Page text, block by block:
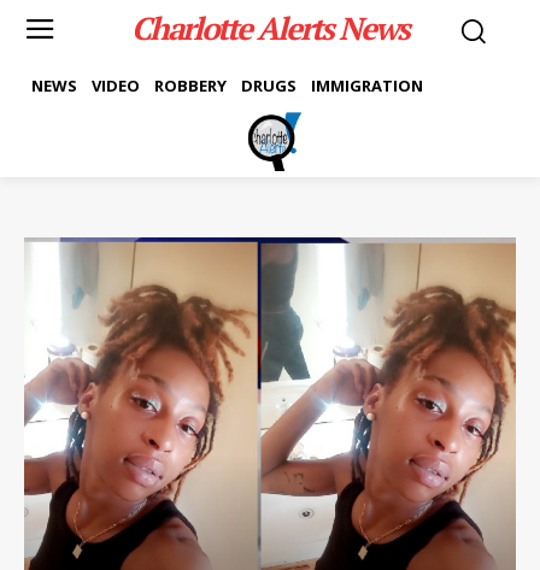
Charlotte Alerts News
NEWS VIDEO ROBBERY DRUGS IMMIGRATION